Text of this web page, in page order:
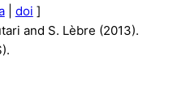
| doi ]
and S. Lèbre (2013).